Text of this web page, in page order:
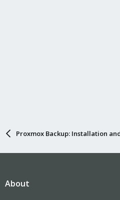
Proxmox Backup: Installation
About